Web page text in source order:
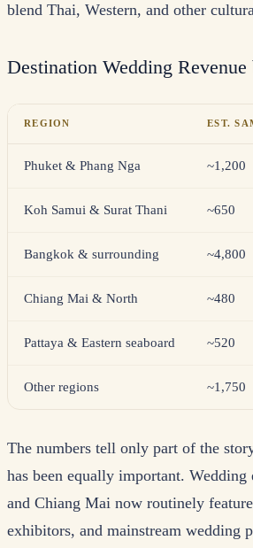
blend Thai, Western, and other
Destination Wedding
REGION EST.
Phuket & Phang Nga ~1,200
Koh Samui & Surat Thani ~650
Bangkok & surrounding ~4,800
Chiang Mai & North ~480
Pattaya & Eastern seaboard ~520
Other regions ~1,750
The numbers tell only part of the
has been equally important.
and Chiang Mai now routinely
exhibitors, and mainstream wedding